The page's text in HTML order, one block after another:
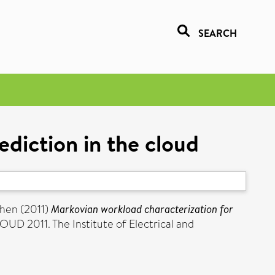
SEARCH
in the cloud
(2011) Markovian workload characterization for
2011. The Institute of Electrical and